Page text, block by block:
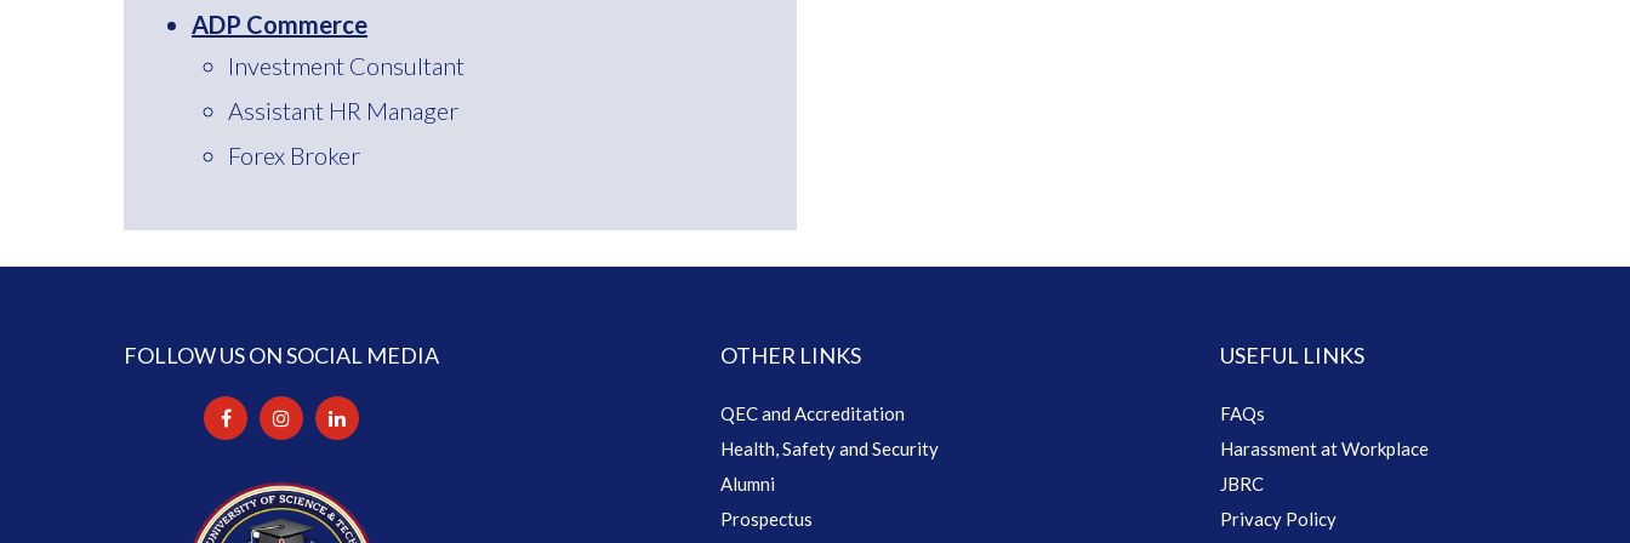
ADP Commerce
Investment Consultant
Assistant HR Manager
Forex Broker
FOLLOW US ON SOCIAL MEDIA OTHER LINKS
QEC and Accreditation
Health, Safety and Security
Alumni
Prospectus
USEFUL LINKS
FAQs
Harassment at Workplace
JBRC
Privacy Policy